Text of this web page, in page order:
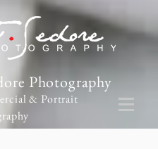
Photography
& Portrait